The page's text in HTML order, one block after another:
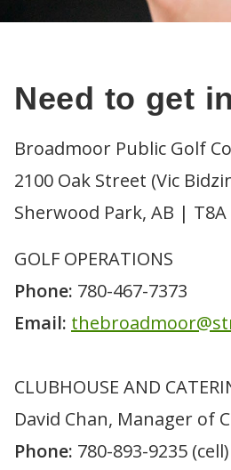
ABOUT
Fees
Leading Edge driving range
Course policies and etiquette
LESSONS
Golf clinics
Junior programs
Meetings and banquets
Need to get
Broadmoor Public Golf
2100 Oak Street (Vic
Sherwood Park, AB | T8A
GOLF OPERATIONS
Phone: 780-467-7373
Email:
CLUBHOUSE AND
David Chan, Manager of
Phone: 780-893-9235